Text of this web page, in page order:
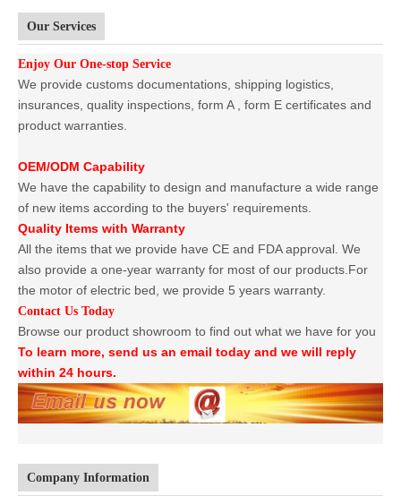
Our Services
Enjoy Our One-stop Service
We provide customs documentations, shipping logistics,
insurances, quality inspections, form A , form E certificates and
product warranties.
OEM/ODM Capability
We have the capability to design and manufacture a wide range
of new items according to the buyers' requirements.
Quality Items with Warranty
All the items that we provide have CE and FDA approval. We
also provide a one-year warranty for most of our products.For
the motor of electric bed, we provide 5 years warranty.
Contact Us Today
Browse our product showroom to find out what we have for you
To learn more, send us an email today and we will reply
within 24 hours.
Company Information